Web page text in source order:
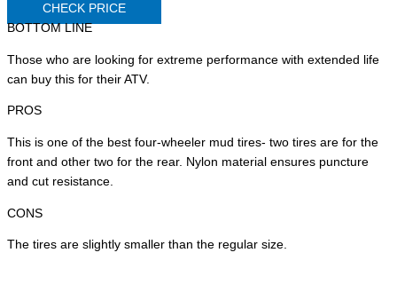
CHECK PRICE
BOTTOM LINE
Those who are looking for extreme performance with extended life
can buy this for their ATV.
PROS
This is one of the best four-wheeler mud tires- two tires are for the
front and other two for the rear. Nylon material ensures puncture
and cut resistance.
CONS
The tires are slightly smaller than the regular size.